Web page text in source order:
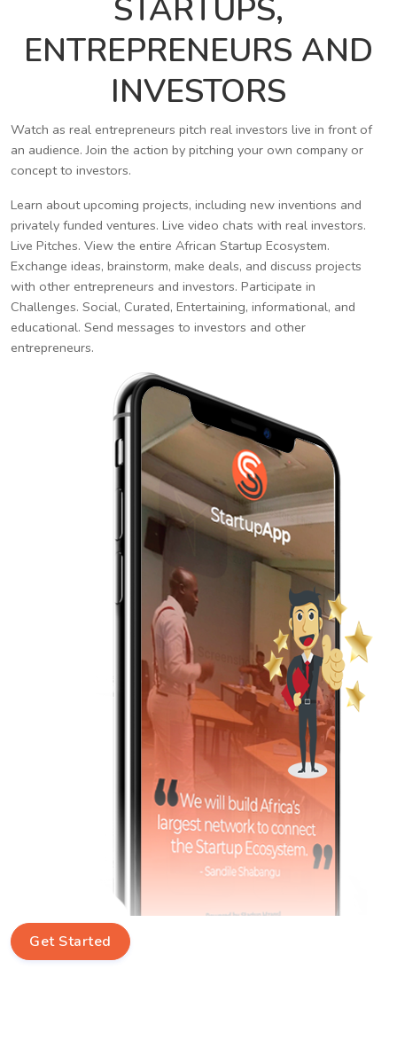
STARTUPS,
ENTREPRENEURS AND
INVESTORS
Watch as real entrepreneurs pitch real investors live in front of
an audience. Join the action by pitching your own company or
concept to investors.
Learn about upcoming projects, including new inventions and
privately funded ventures. Live video chats with real investors.
Live Pitches. View the entire African Startup Ecosystem.
Exchange ideas, brainstorm, make deals, and discuss projects
with other entrepreneurs and investors. Participate in
Challenges. Social, Curated, Entertaining, informational, and
educational. Send messages to investors and other
entrepreneurs.
Get Started